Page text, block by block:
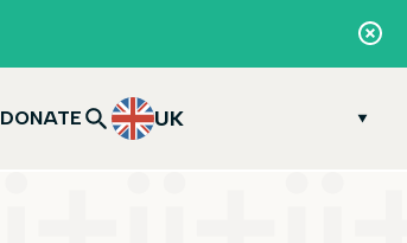
DONATE UK